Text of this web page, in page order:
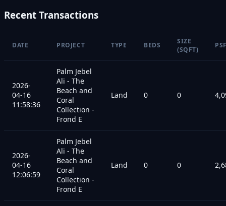
Recent Transactions
DATE PROJECT TYPE BEDS
SIZE
(SQFT)
2026-
04-16
11:58:36
Palm Jebel
Ali - The
Beach and
Coral
Collection -
Frond E
Land 0 0
2026-
04-16
12:06:59
Palm Jebel
Ali - The
Beach and
Coral
Collection -
Frond E
Land 0 0